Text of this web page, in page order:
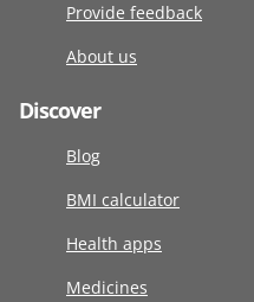
Provide feedback
About us
Discover
Blog
BMI calculator
Health apps
Medicines